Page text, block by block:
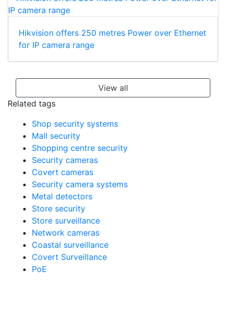
Hikvision offers 250 metres Power over Ethernet
for IP camera range
View all
Related tags
Shop security systems
Mall security
Shopping centre security
Security cameras
Covert cameras
Security camera systems
Metal detectors
Store security
Store surveillance
Network cameras
Coastal surveillance
Covert Surveillance
PoE